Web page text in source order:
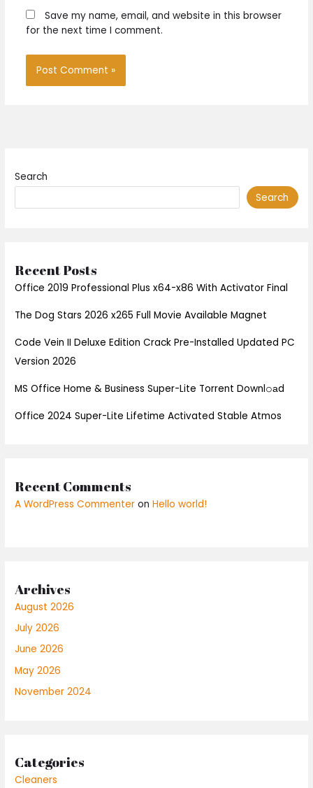
Save my name, email, and website in this browser
for the next time I comment.
Search
Search
Recent Posts
Office 2019 Professional Plus x64-x86 With Activator Final
The Dog Stars 2026 x265 Full Movie Available Magnet
Code Vein II Deluxe Edition Crack Pre-Installed Updated PC
Version 2026
MS Office Home & Business Super-Lite Torrent Downl𝚘аd
Office 2024 Super-Lite Lifetime Activated Stable Atmos
Recent Comments
A WordPress Commenter onHello world!
Archives
August 2026
July 2026
June 2026
May 2026
November 2024
Categories
Cleaners